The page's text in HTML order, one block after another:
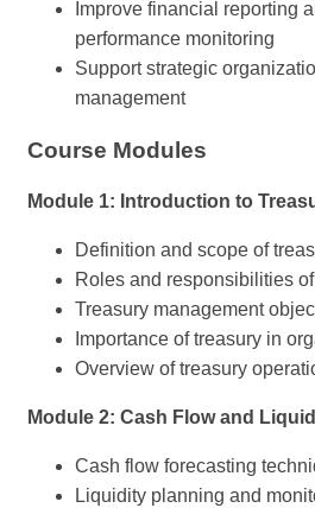
Improve financial reporting
performance monitoring
Support strategic
management
Course Modules
Module 1: Introduction to
Definition and scope of
Roles and responsibilities
Treasury management
Importance of treasury in
Overview of treasury
Module 2: Cash Flow and
Cash flow forecasting
Liquidity planning and